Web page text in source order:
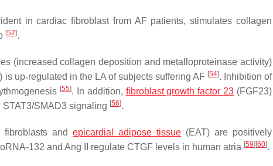
in cardiac fibroblast from AF patients, stimulates collagen
[52].
(increased collagen deposition and metalloproteinase activity)
is up-regulated in the LA of subjects suffering AF [54]. Inhibition of
[55]. In addition, fibroblast growth factor 23 (FGF23)
SMAD3 signaling [56].
fibroblasts andepicardial adipose tissue (EAT) are positively
132 and Ang II regulate CTGF levels in human atria [59] [60].